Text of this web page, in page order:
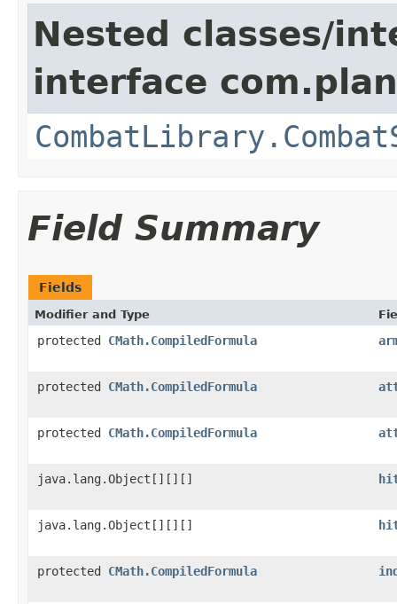
Nested classes/
interface
Field Summary
Fields
Modifier and Type
protected CMath.CompiledFormula
protected CMath.CompiledFormula
protected CMath.CompiledFormula
java.lang.Object[][][]
java.lang.Object[][][]
protected CMath.CompiledFormula